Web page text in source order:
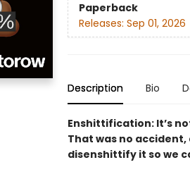
Paperback
Releases: Sep 01, 2026
Description Bio
Enshittification: It’s
That was no accident,
disenshittify it so we